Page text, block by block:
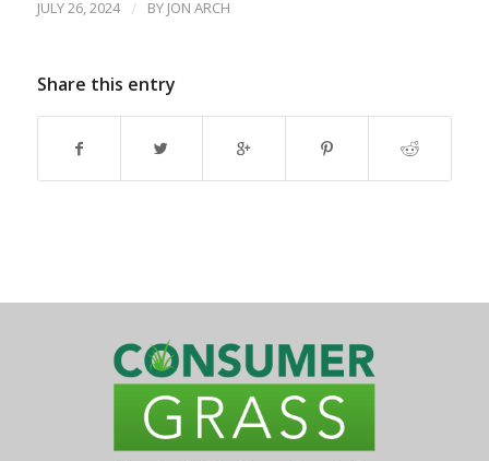
JULY 26, 2024 / BY JON ARCH
Share this entry